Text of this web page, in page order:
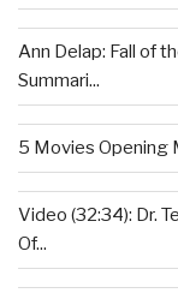
Ann Delap: Fall of
Summari...
5 Movies Opening
Video (32:34): Dr.
Of...